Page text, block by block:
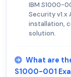
IBM S1000-
Security
installation,
solution.
What are
S1000-001